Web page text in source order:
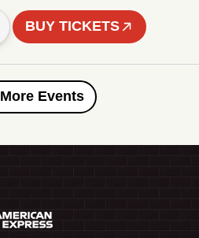
BUY TICKETS
Load More Events